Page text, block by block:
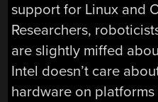
support for Linux and
Researchers,
are slightly miffed
Intel doesn’t care
hardware on platforms